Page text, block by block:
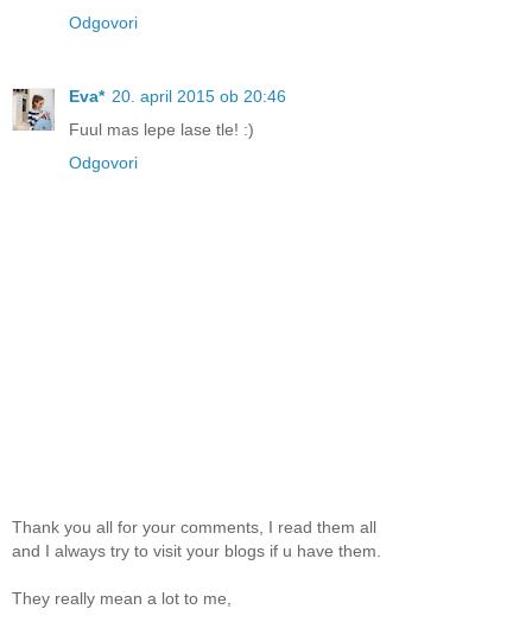
Odgovori
Eva* 20. april 2015 ob 20:46
Fuul mas lepe lase tle! :)
Odgovori
Thank you all for your comments, I read them all
and I always try to visit your blogs if u have them.
They really mean a lot to me,